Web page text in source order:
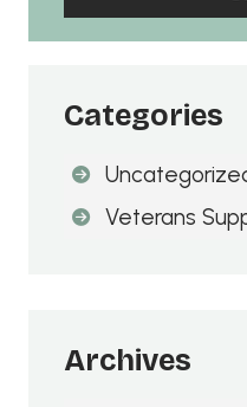
A
Categories
Veterans
Archives